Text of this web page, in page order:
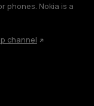
phones. Nokia is a
channel